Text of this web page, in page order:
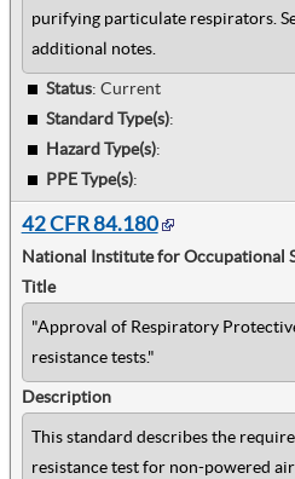
purifying particulate respirators.
additional notes.
Status: Current
Standard Type(s):
Hazard Type(s):
PPE Type(s):
42 CFR 84.180
National Institute for Occupational
Title
"Approval of Respiratory
resistance tests."
Description
This standard describes the
resistance test for non-powered